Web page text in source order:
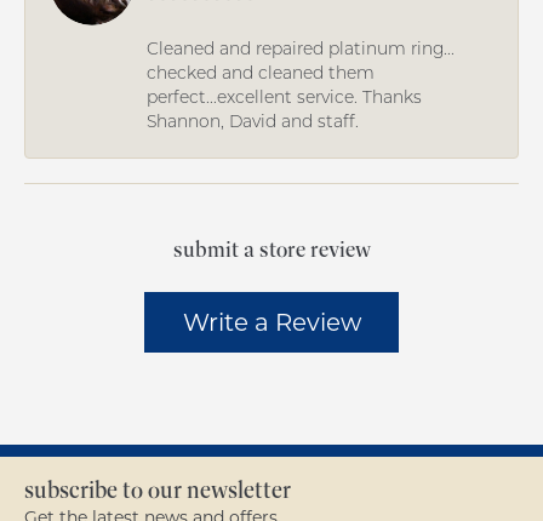
Cleaned and repaired platinum ring...
checked and cleaned them
perfect...excellent service. Thanks
Shannon, David and staff.
submit a store review
Write a Review
subscribe to our newsletter
Get the latest news and offers.